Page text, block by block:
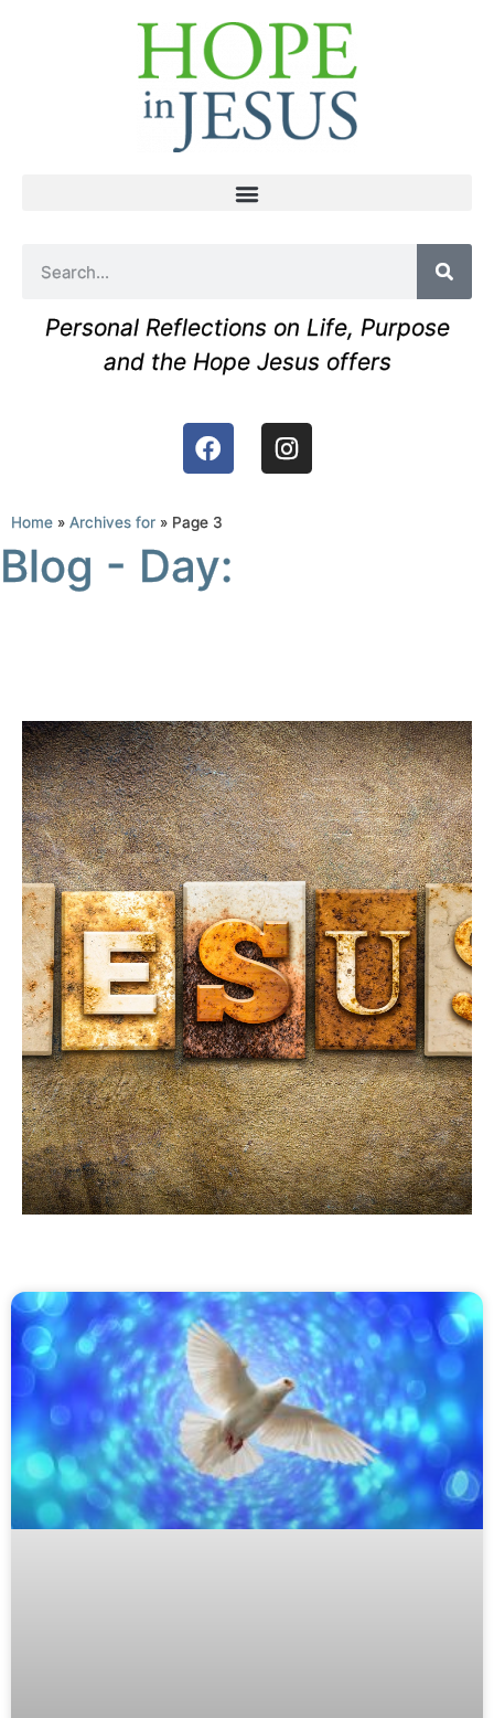
Personal Reflections on Life, Purpose
and the Hope Jesus offers
Home » Archives for » Page 3
Blog - Day: